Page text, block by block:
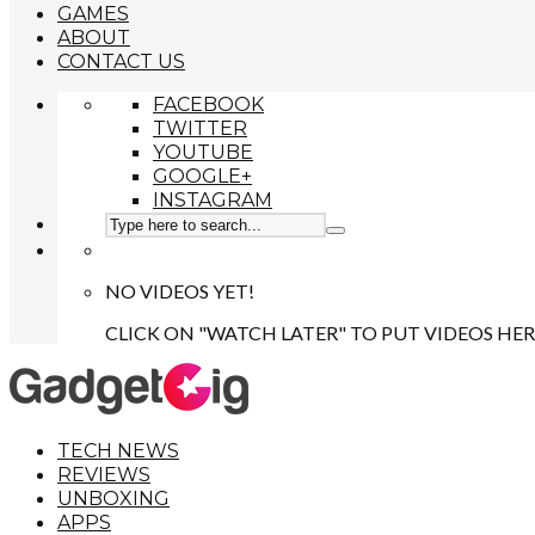
GAMES
ABOUT
CONTACT US
FACEBOOK
TWITTER
YOUTUBE
GOOGLE+
INSTAGRAM
NO VIDEOS YET!
CLICK ON "WATCH LATER" TO PUT VIDEOS
TECH NEWS
REVIEWS
UNBOXING
APPS